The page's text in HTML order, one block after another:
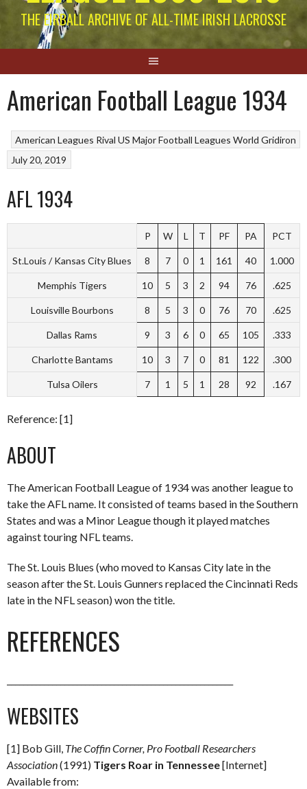
THE EIRBALL ARCHIVE OF ALL-TIME IRISH LACROSSE
American Football League 1934
American Leagues Rival US Major Football Leagues World Gridiron
July 20, 2019
AFL 1934
P W L T PF PA PCT
St.Louis / Kansas City Blues 8 7 0 1 161 40 1.000
Memphis Tigers 10 5 3 2 94 76 .625
Louisville Bourbons 8 5 3 0 76 70 .625
Dallas Rams 9 3 6 0 65 105 .333
Charlotte Bantams 10 3 7 0 81 122 .300
Tulsa Oilers 7 1 5 1 28 92 .167
Reference: [1]
ABOUT
The American Football League of 1934 was another league to
take the AFL name. It consisted of teams based in the Southern
States and was a Minor League though it played matches
against touring NFL teams.
The St. Louis Blues (who moved to Kansas City late in the
season after the St. Louis Gunners replaced the Cincinnati Reds
late in the NFL season) won the title.
REFERENCES
WEBSITES
[1] Bob Gill, The Coffin Corner, Pro Football Researchers
Association(1991) Tigers Roar in Tennessee[Internet]
Available from: